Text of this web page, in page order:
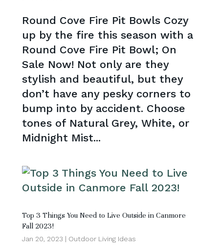
Round Cove Fire Pit Bowls Cozy
up by the fire this season with a
Round Cove Fire Pit Bowl; On
Sale Now! Not only are they
stylish and beautiful, but they
don’t have any pesky corners to
bump into by accident. Choose
tones of Natural Grey, White, or
Midnight Mist...
Top 3 Things You Need to Live Outside in Canmore
Fall 2023!
Jan 20, 2023 | Outdoor Living Ideas